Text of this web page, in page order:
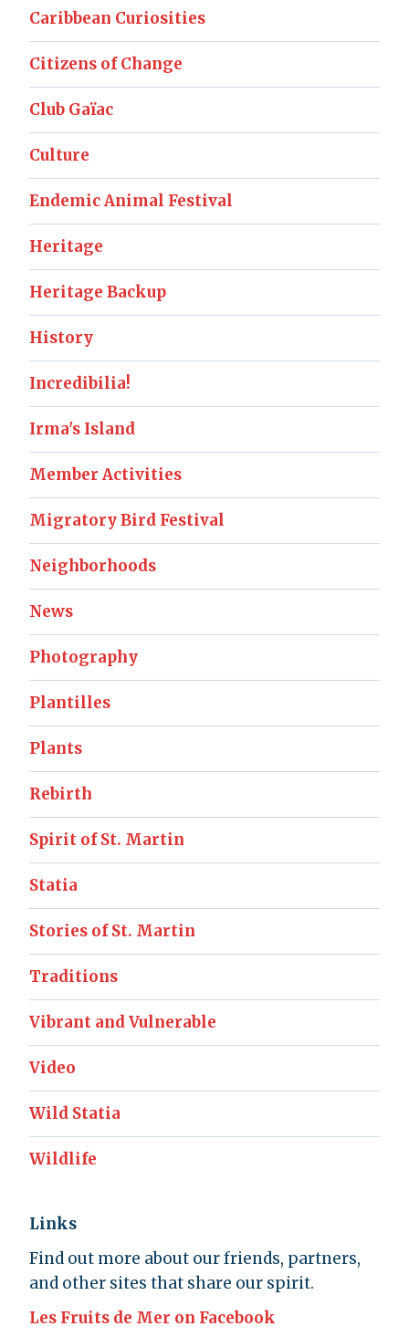
Caribbean Curiosities
Citizens of Change
Club Gaïac
Culture
Endemic Animal Festival
Heritage
Heritage Backup
History
Incredibilia!
Irma's Island
Member Activities
Migratory Bird Festival
Neighborhoods
News
Photography
Plantilles
Plants
Rebirth
Spirit of St. Martin
Statia
Stories of St. Martin
Traditions
Vibrant and Vulnerable
Video
Wild Statia
Wildlife
Links
Find out more about our friends, partners,
and other sites that share our spirit.
Les Fruits de Mer on Facebook